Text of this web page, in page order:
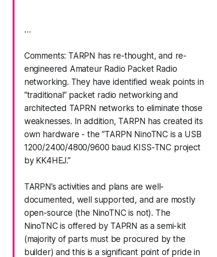
…
Comments: TARPN has re-thought, and re-
engineered Amateur Radio Packet Radio
networking. They have identified weak points in
“traditional” packet radio networking and
architected TAPRN networks to eliminate those
weaknesses. In addition, TARPN has created its
own hardware - the “TARPN NinoTNC is a USB
1200/2400/4800/9600 baud KISS-TNC project
by KK4HEJ.”
TARPN’s activities and plans are well-
documented, well supported, and are mostly
open-source (the NinoTNC is not). The
NinoTNC is offered by TAPRN as a semi-kit
(majority of parts must be procured by the
builder) and this is a significant point of pride in